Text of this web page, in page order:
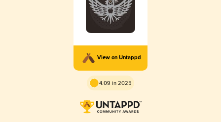
View on Untappd
4.09 in 2025